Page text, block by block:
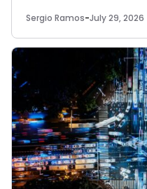
Sergio Ramos-July 29, 2026